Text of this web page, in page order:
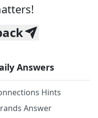
Answers
Hints
Answer